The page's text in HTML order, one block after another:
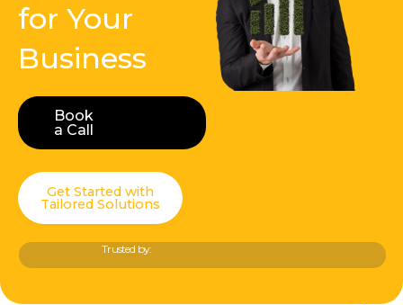
for Your
Business
Book a Call
Get Started with
Tailored Solutions
Book
a Call
Trusted by: